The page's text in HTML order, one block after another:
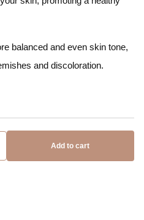
balanced and even skin tone,
and discoloration.
Add to cart